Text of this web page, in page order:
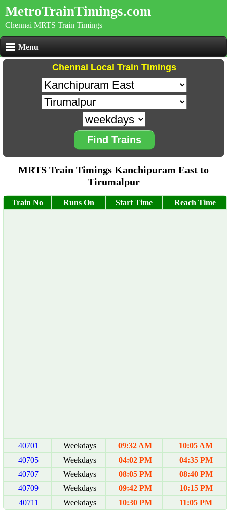
MetroTrainTimings.com
Chennai MRTS Train Timings
Menu
Chennai Local Train Timings
Find Trains
MRTS Train Timings Kanchipuram East to
Tirumalpur
Train No Runs On Start Time Reach Time
40701 Weekdays 09:32 AM
10:05 AM
40705
Weekdays 04:02 PM
04:35 PM
40707
Weekdays 08:05 PM
08:40 PM
40709
Weekdays 09:42 PM
10:15 PM
40711
Weekdays 10:30 PM 11:05 PM